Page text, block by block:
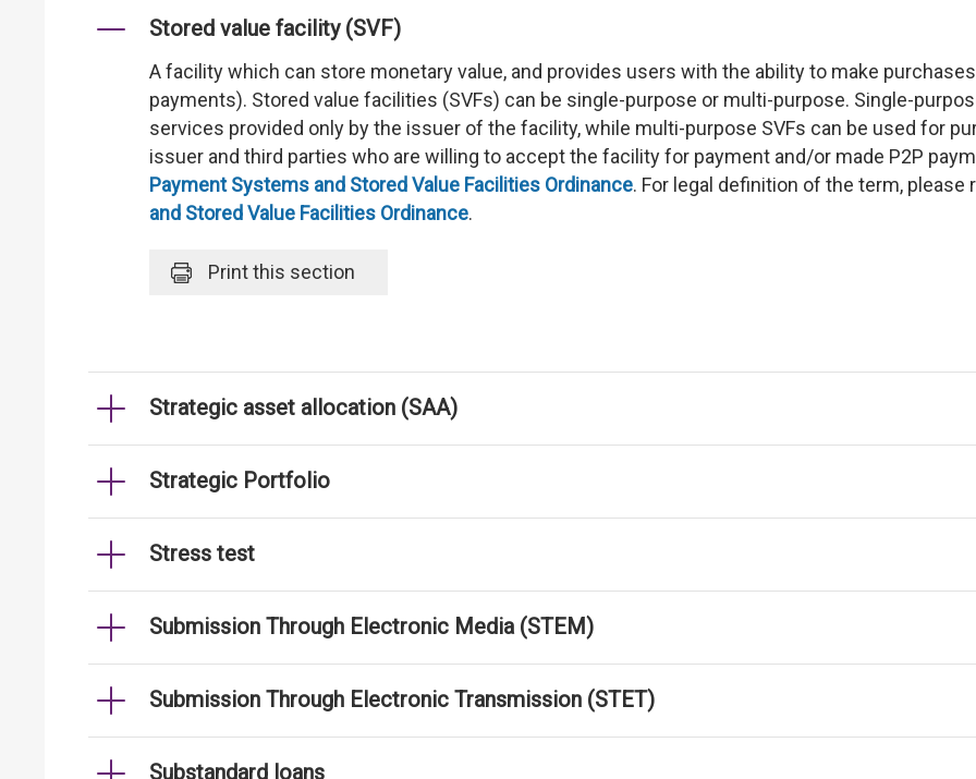
Stored value facility (SVF)
A facility which can store monetary value, and provides users with the ability to make
payments). Stored value facilities (SVFs) can be single-purpose or multi-purpose. Single-
services provided only by the issuer of the facility, while multi-purpose SVFs can be used for
issuer and third parties who are willing to accept the facility for payment and/or made P2P
Payment Systems and Stored Value Facilities Ordinance. For legal definition of the term,
and Stored Value Facilities Ordinance.
Printthis section
Strategic asset allocation (SAA)
Strategic Portfolio
Stress test
Submission Through Electronic Media (STEM)
Submission Through Electronic Transmission (STET)
Substandard loans